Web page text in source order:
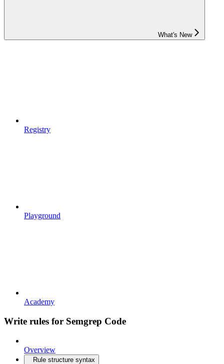
What's New
Registry
Playground
Academy
Write rules for Semgrep Code
Overview
Rule structure syntax